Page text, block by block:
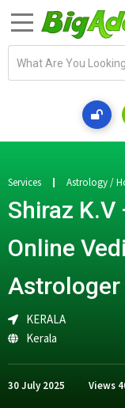
a
d
e
s
Services Astrology /
Shiraz K.V
Online
Astrologer
KERALA
Kerala
30 July 2025 Views